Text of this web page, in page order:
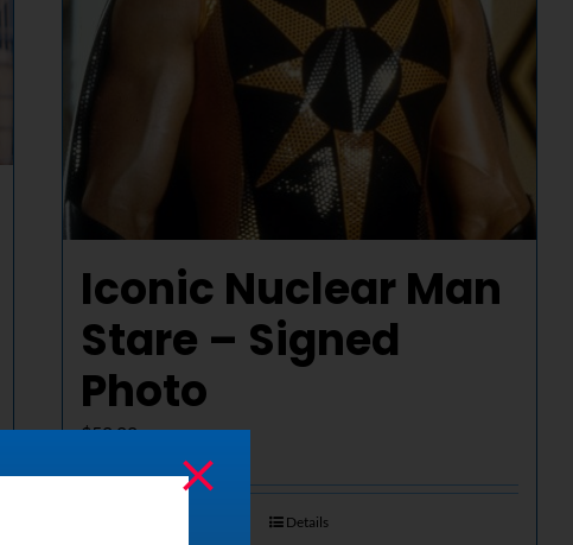
Iconic Nuclear Man
Stare – Signed
Photo
$50.00
Details